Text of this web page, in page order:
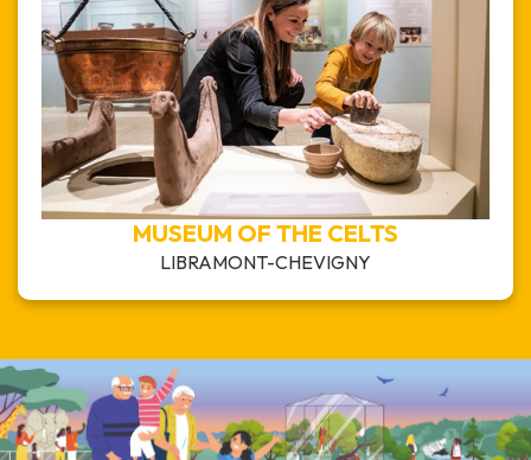
MUSEUM OF THE CELTS
LIBRAMONT-CHEVIGNY